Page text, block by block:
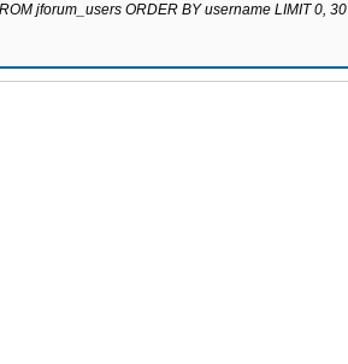
jforum_users ORDER BY username LIMIT 0, 30